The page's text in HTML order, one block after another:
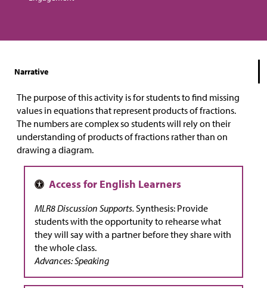
Narrative
The purpose of this activity is for students to find missing
values in equations that represent products of fractions.
The numbers are complex so students will rely on their
understanding of products of fractions rather than on
drawing a diagram.
MLR8 Discussion Supports. Synthesis: Provide
students with the opportunity to rehearse what
they will say with a partner before they share with
the whole class.
Advances: Speaking